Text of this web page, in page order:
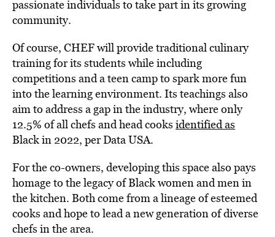
passionate individuals to take part in its growing
community.
Of course, CHEF will provide traditional culinary
training for its students while including
competitions and a teen camp to spark more fun
into the learning environment. Its teachings also
aim to address a gap in the industry, where only
12.5% of all chefs and head cooks identified as
Black in 2022, per Data USA.
For the co-owners, developing this space also pays
homage to the legacy of Black women and men in
the kitchen. Both come from a lineage of esteemed
cooks and hope to lead a new generation of diverse
chefs in the area.